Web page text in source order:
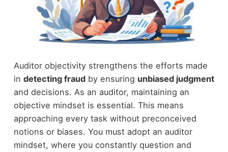
Auditor objectivity strengthens the efforts made
in detecting fraudby ensuring unbiased judgment
and decisions. As an auditor, maintaining an
objective mindset is essential. This means
approaching every task without preconceived
notions or biases. You must adopt an auditor
mindset, where you constantly question and